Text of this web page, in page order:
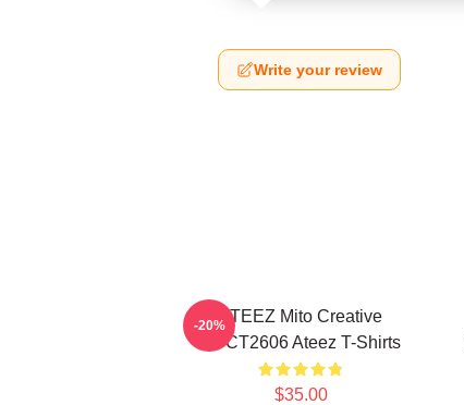
Write your review
ATEEZ Mito Creative
HTCT2606 Ateez T-Shirts
$35.00
-20%